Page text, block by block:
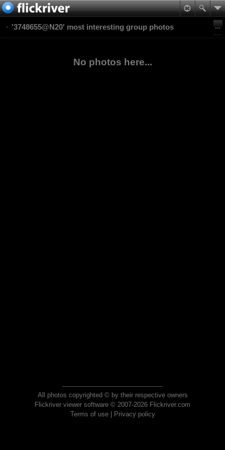
'3748655@N20' most interesting group photos
No photos here...
All photos copyrighted © by their respective owners
Flickriver viewer software © 2007-2026 Flickriver.com
Terms of use| Privacy policy